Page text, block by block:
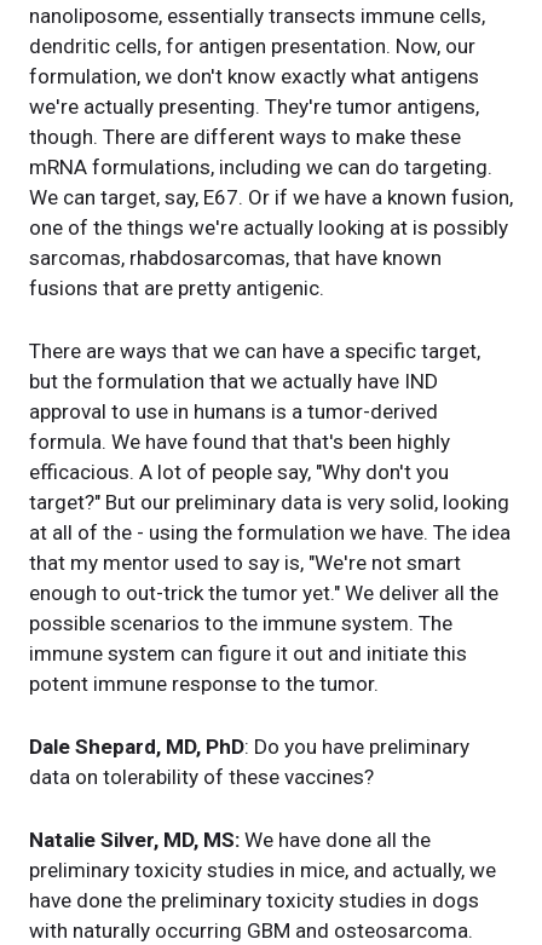
nanoliposome, essentially transects immune cells,
dendritic cells, for antigen presentation. Now, our
formulation, we don't know exactly what antigens
we're actually presenting. They're tumor antigens,
though. There are different ways to make these
mRNA formulations, including we can do targeting.
We can target, say, E67. Or if we have a known fusion,
one of the things we're actually looking at is possibly
sarcomas, rhabdosarcomas, that have known
fusions that are pretty antigenic.
There are ways that we can have a specific target,
but the formulation that we actually have IND
approval to use in humans is a tumor-derived
formula. We have found that that's been highly
efficacious. A lot of people say, "Why don't you
target?" But our preliminary data is very solid, looking
at all of the - using the formulation we have. The idea
that my mentor used to say is, "We're not smart
enough to out-trick the tumor yet." We deliver all the
possible scenarios to the immune system. The
immune system can figure it out and initiate this
potent immune response to the tumor.
Dale Shepard, MD, PhD: Do you have preliminary
data on tolerability of these vaccines?
Natalie Silver, MD, MS: We have done all the
preliminary toxicity studies in mice, and actually, we
have done the preliminary toxicity studies in dogs
with naturally occurring GBM and osteosarcoma.